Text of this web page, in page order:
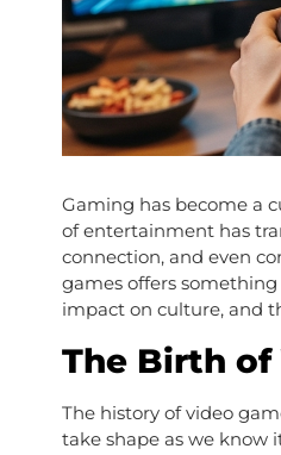
Gaming has become a
of entertainment has
connection, and even
games offers something
impact on culture, and
The Birth of
The history of video
take shape as we know